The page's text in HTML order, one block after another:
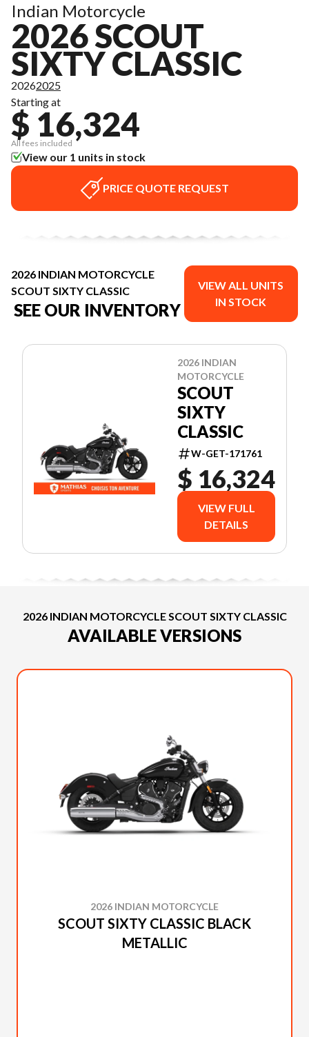
Indian Motorcycle
2026 SCOUT
SIXTY CLASSIC
20262025
Starting at
$ 16,324
All fees included
View our 1 units in stock
PRICE QUOTE REQUEST
2026 INDIAN MOTORCYCLE
SCOUT SIXTY CLASSIC
SEE OUR INVENTORY
VIEW ALL UNITS
IN STOCK
2026 INDIAN
MOTORCYCLE
SCOUT
SIXTY
CLASSIC
W-GET-171761
$ 16,324
VIEW FULL
DETAILS
2026 INDIAN MOTORCYCLE SCOUT SIXTY CLASSIC
AVAILABLE VERSIONS
2026 INDIAN MOTORCYCLE
SCOUT SIXTY CLASSIC BLACK
METALLIC